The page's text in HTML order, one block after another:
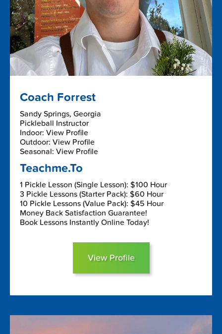
Coach Forrest
Sandy Springs, Georgia
Pickleball Instructor
Indoor: View Profile
Outdoor: View Profile
Seasonal: View Profile
Teachme.To
1 Pickle Lesson (Single Lesson): $100 Hour
3 Pickle Lessons (Starter Pack): $60 Hour
10 Pickle Lessons (Value Pack): $45 Hour
Money Back Satisfaction Guarantee!
Book Lessons Instantly Online Today!
View Profile